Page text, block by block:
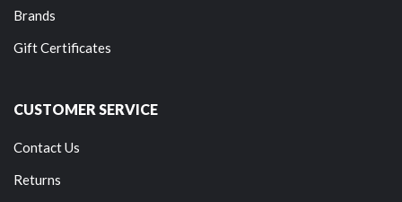
Brands
Gift Certificates
CUSTOMER SERVICE
Contact Us
Returns